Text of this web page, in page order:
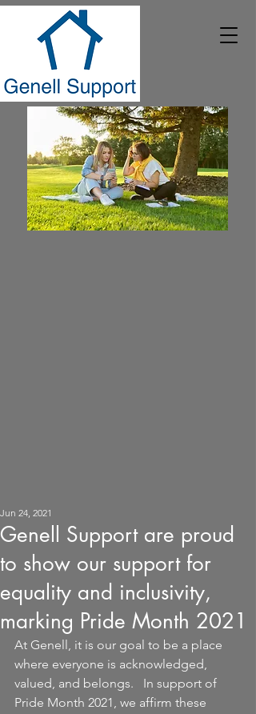
Genell Support are proud
to show our support for
equality and inclusivity,
marking Pride Month 2021
Jun 24, 2021
At Genell, it is our goal to be a place
where everyone is acknowledged,
valued, and belongs.   In support of
Pride Month 2021, we affirm these